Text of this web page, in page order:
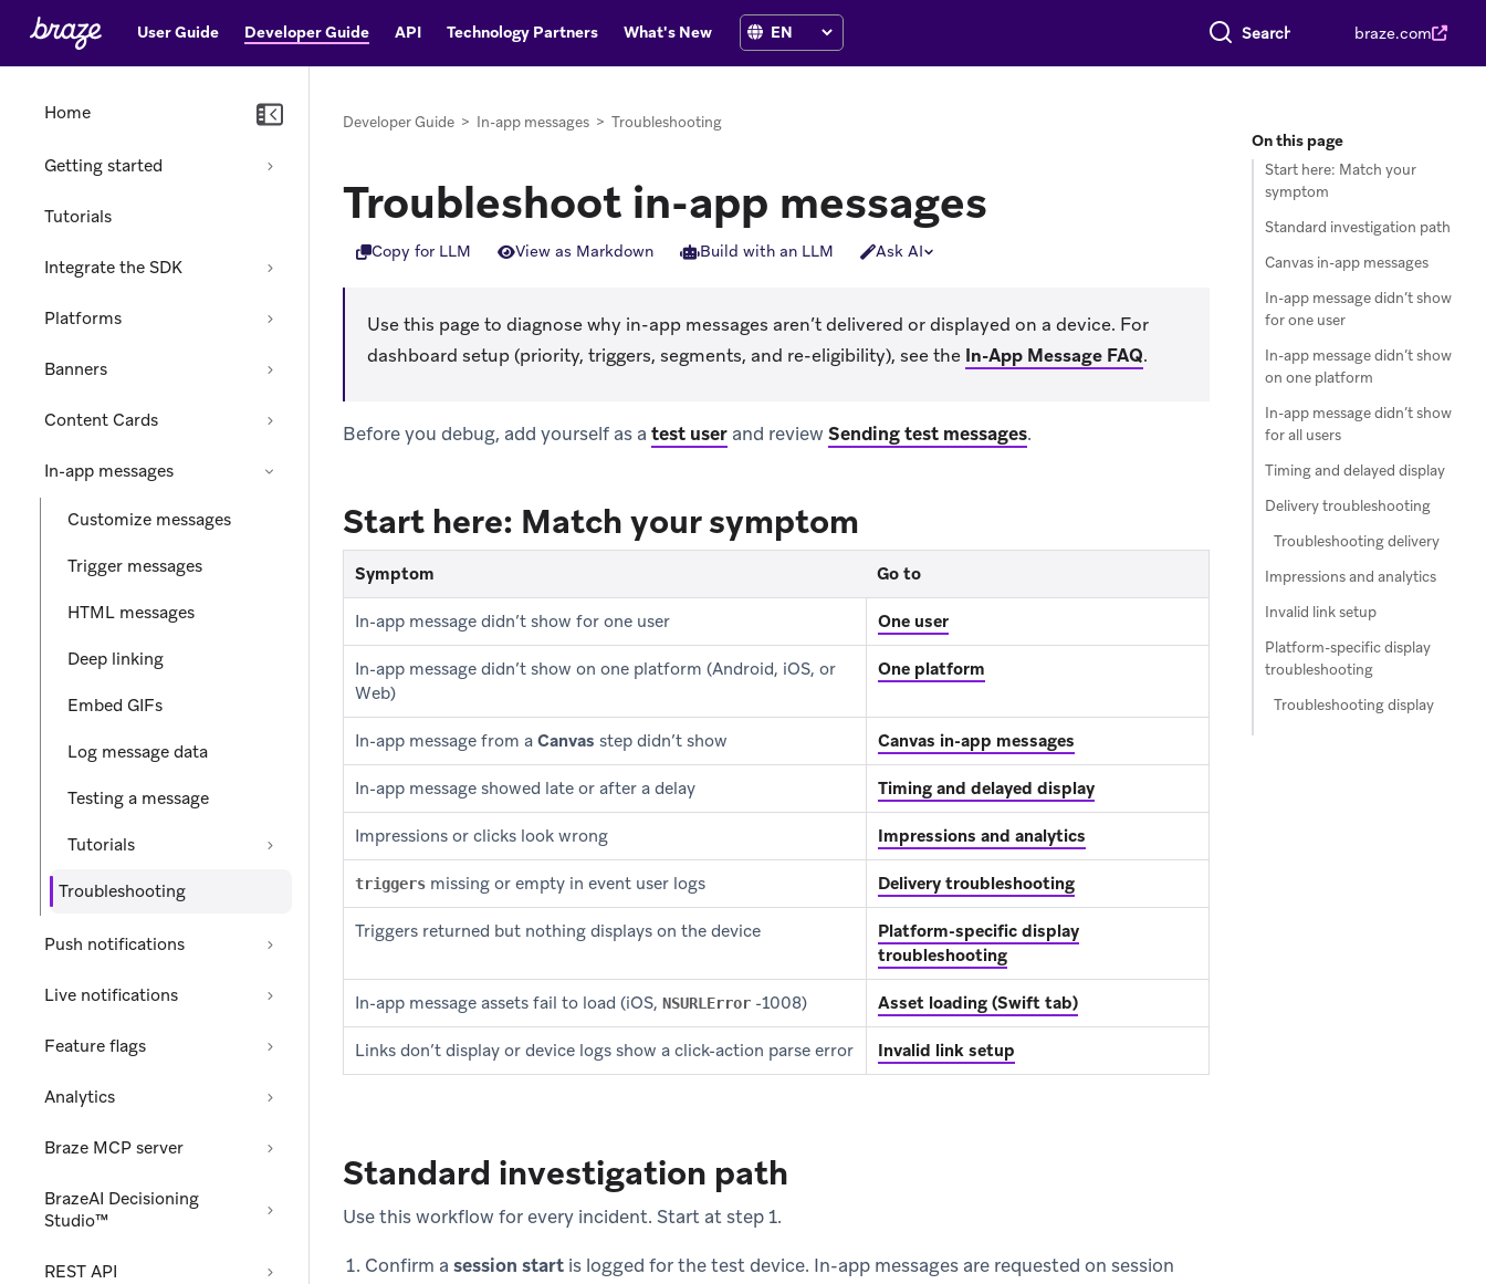
User Guide Developer Guide API Technology Partners What's New Search everything braze.com
Home
Getting started
Tutorials
Integrate the SDK
Platforms
Banners
Content Cards
In-app messages
Customize messages
Trigger messages
HTML messages
Deep linking
Embed GIFs
Log message data
Testing a message
Tutorials
Troubleshooting
Push notifications
Live notifications
Feature flags
Analytics
Braze MCP server
BrazeAI Decisioning
Studio™
REST API
Developer Guide > In-app messages > Troubleshooting
Troubleshoot in-app messages
Copy for LLM View as Markdown Build with an LLM Ask AI
Use this page to diagnose why in-app messages aren’t delivered or displayed on a device. For
dashboard setup (priority, triggers, segments, and re-eligibility), see the In-App Message FAQ.
Before you debug, add yourself as a test user and review Sending test messages.
Start here: Match your symptom
Symptom Go to
In-app message didn’t show for one user One user
In-app message didn’t show on one platform (Android, iOS, or
Web)
One platform
In-app message from a Canvas step didn’t show Canvas in-app messages
In-app message showed late or after a delay Timing and delayed display
Impressions or clicks look wrong Impressions and analytics
triggers missing or empty in event user logs Delivery troubleshooting
Triggers returned but nothing displays on the device
Platform-specific display
troubleshooting
In-app message assets fail to load (iOS, NSURLError -1008) Asset loading (Swift tab)
Links don’t display or device logs show a click-action parse error Invalid link setup
Standard investigation path
Use this workflow for every incident. Start at step 1.
Confirm a session start is logged for the test device. In-app messages are requested on session
On this page
Start here: Match your
symptom
Standard investigation path
Canvas in-app messages
In-app message didn’t show
for one user
In-app message didn’t show
on one platform
In-app message didn’t show
for all users
Timing and delayed display
Delivery troubleshooting
Troubleshooting delivery
Impressions and analytics
Invalid link setup
Platform-specific display
troubleshooting
Troubleshooting display